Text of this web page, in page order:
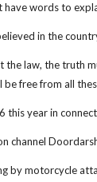
words to
in the
the law, the truth
free from all
this year in
channel
by motorcycle